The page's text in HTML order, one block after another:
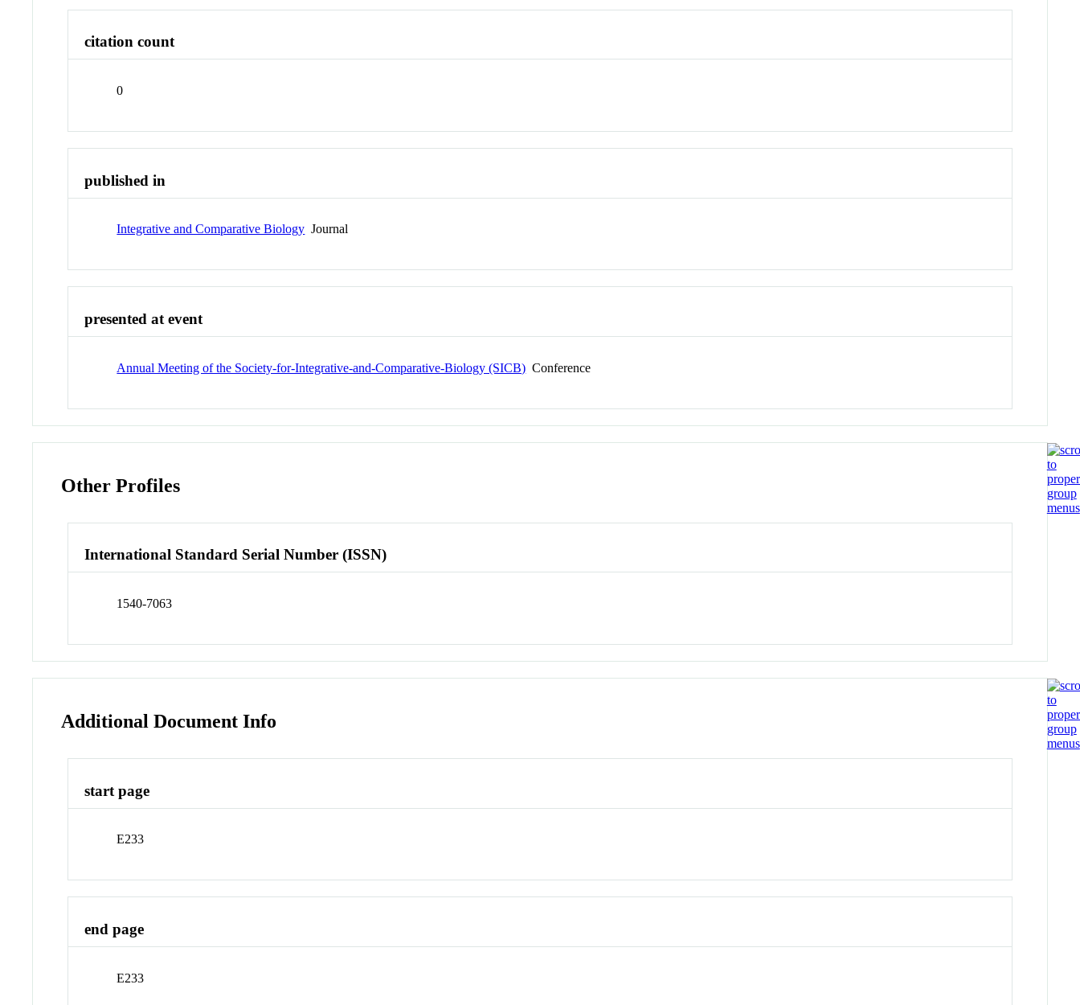
citation count
0
published in
Integrative and Comparative Biology Journal
presented at event
Annual Meeting of the Society-for-Integrative-and-Comparative-Biology (SICB) Conference
Other Profiles
International Standard Serial Number (ISSN)
1540-7063
Additional Document Info
start page
E233
end page
E233